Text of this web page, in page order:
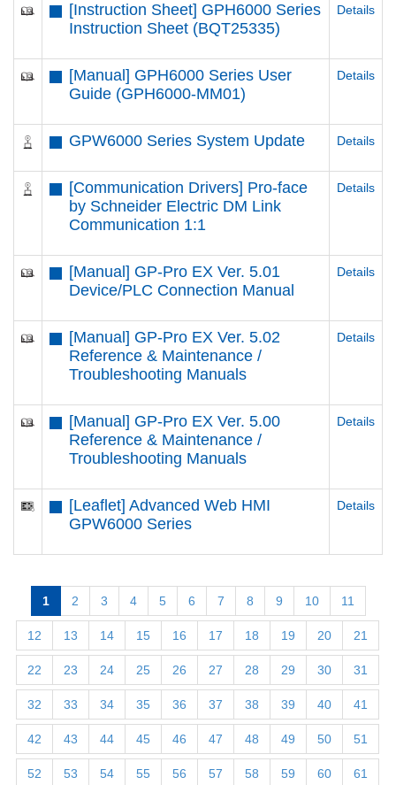
[Instruction Sheet] GPH6000 Series
Instruction Sheet (BQT25335)
Details
[Manual] GPH6000 Series User
Guide (GPH6000-MM01)
Details
GPW6000 Series System Update Details
[Communication Drivers] Pro-face
by Schneider Electric DM Link
Communication 1:1
Details
[Manual] GP-Pro EX Ver. 5.01
Device/PLC Connection Manual
Details
[Manual] GP-Pro EX Ver. 5.02
Reference & Maintenance /
Troubleshooting Manuals
Details
[Manual] GP-Pro EX Ver. 5.00
Reference & Maintenance /
Troubleshooting Manuals
Details
[Leaflet] Advanced Web HMI
GPW6000 Series
Details
1 2 3 4 5 6 7 8 9 10 11
12 13 14 15 16 17 18 19 20 21
22 23 24 25 26 27 28 29 30 31
32 33 34 35 36 37 38 39 40 41
42 43 44 45 46 47 48 49 50 51
52 53 54 55 56 57 58 59 60 61